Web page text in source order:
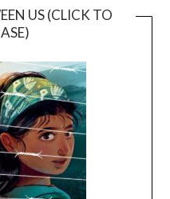
US (CLICK TO